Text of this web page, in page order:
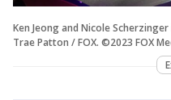
Ken Jeong and Nicole
Trae Patton / FOX. ©2023 FOX